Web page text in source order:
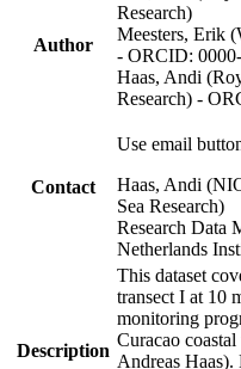
Author
Research)
Meesters, Erik
- ORCID:
Haas, Andi
Research) -
Contact
Use email
Haas, Andi
Sea Research)
Research Data
Netherlands
Description
This dataset
transect I at 10
monitoring
Curacao
Andreas